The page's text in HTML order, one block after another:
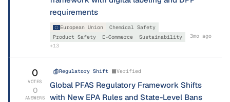
requirements
European Union
Chemical Safety
Product Safety
E-Commerce
Sustainability
+13
3mo ago
0
VOTES
0
ANSWERS
Regulatory Shift Verified
Global PFAS Regulatory Framework Shifts
with New EPA Rules and State-Level Bans